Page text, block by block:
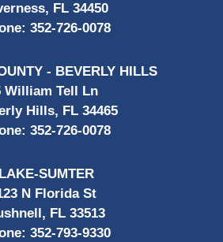
FL 34450
352-726-0078
- BEVERLY HILLS
William Tell Ln
Hills, FL 34465
352-726-0078
LAKE-SUMTER
N Florida St
FL 33513
352-793-9330